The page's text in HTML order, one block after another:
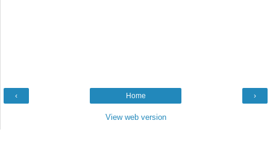
‹ ›
Home
View web version